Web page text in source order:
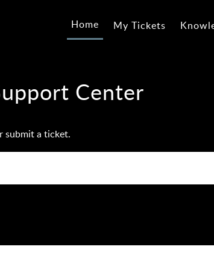
Home My Tickets
Center
submit a ticket.